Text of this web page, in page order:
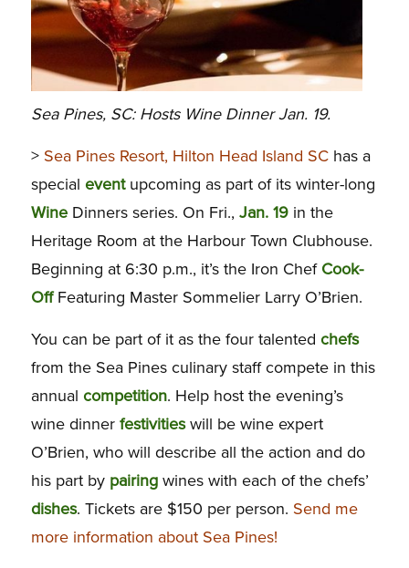
Sea Pines, SC: Hosts Wine Dinner Jan. 19.
> Sea Pines Resort, Hilton Head Island SChas a
special eventupcoming as part of its winter-long
WineDinners series. On Fri., Jan. 19in the
Heritage Room at the Harbour Town Clubhouse.
Beginning at 6:30 p.m., it’s the Iron Chef Cook-
OffFeaturing Master Sommelier Larry O’Brien.
You can be part of it as the four talented chefs
from the Sea Pines culinary staff compete in this
annual competition. Help host the evening’s
wine dinner festivitieswill be wine expert
O’Brien, who will describe all the action and do
his part by pairingwines with each of the chefs’
dishes. Tickets are $150 per person. Send me
more information about Sea Pines!